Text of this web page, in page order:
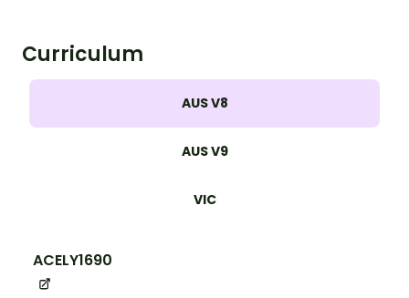
Curriculum
AUS V8
AUS V9
VIC
ACELY1690